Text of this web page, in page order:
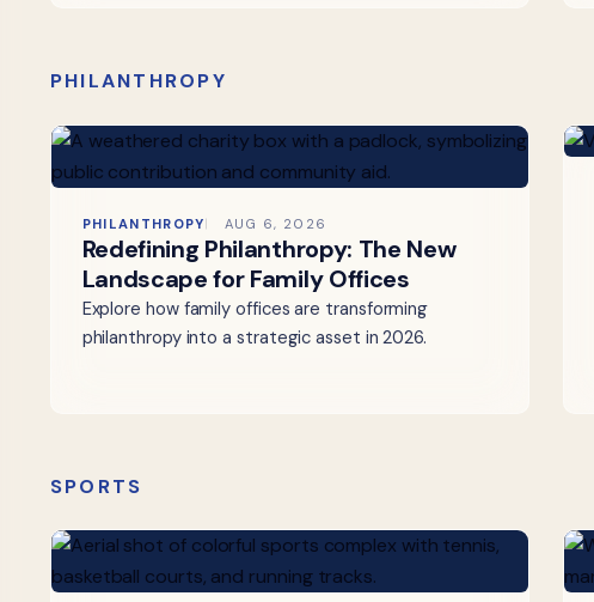
PHILANTHROPY
PHILANTHROPY AUG 6, 2026
Redefining Philanthropy: The New
Landscape for Family Offices
Explore how family offices are transforming
philanthropy into a strategic asset in 2026.
SPORTS